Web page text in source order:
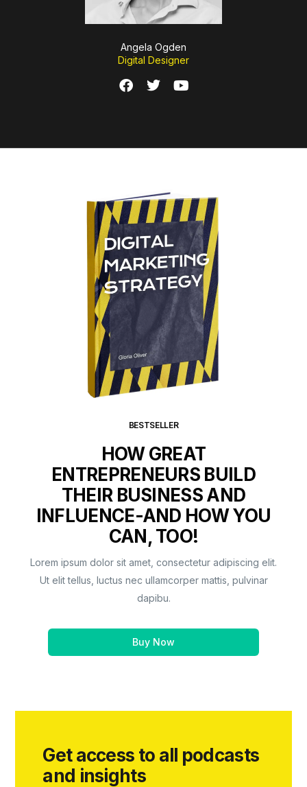
Angela Ogden
Digital Designer
BESTSELLER
HOW GREAT
ENTREPRENEURS BUILD
THEIR BUSINESS AND
INFLUENCE-AND HOW YOU
CAN, TOO!
Lorem ipsum dolor sit amet, consectetur adipiscing elit.
Ut elit tellus, luctus nec ullamcorper mattis, pulvinar
dapibu.
Buy Now
Get access to all podcasts
and insights